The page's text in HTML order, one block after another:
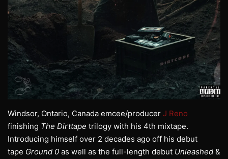
Windsor, Ontario, Canada emcee/producer J Reno
finishing The Dirttape trilogy with his 4th mixtape.
Introducing himself over 2 decades ago off his debut
tape Ground 0 as well as the full-length debut Unleashed &